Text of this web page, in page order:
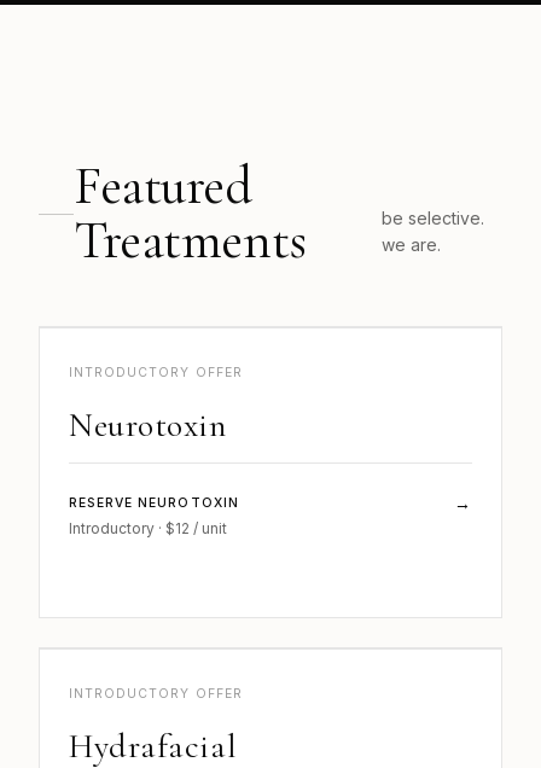
Featured
Treatments
be selective.
we are.
INJECTABLES · 01
INTRODUCTORY OFFER
Neurotoxin
RESERVE NEUROTOXIN →
Introductory · $12 / unit
SKIN · 02
INTRODUCTORY OFFER
Hydrafacial